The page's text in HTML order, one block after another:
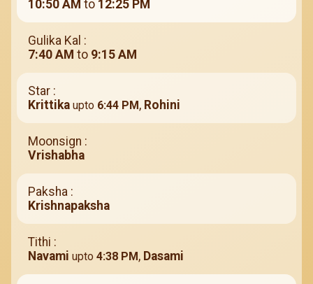
10:50 AM to 12:25 PM
Gulika Kal :
7:40 AM to 9:15 AM
Star :
Krittika upto 6:44 PM, Rohini
Moonsign :
Vrishabha
Paksha :
Krishnapaksha
Tithi :
Navami upto 4:38 PM, Dasami